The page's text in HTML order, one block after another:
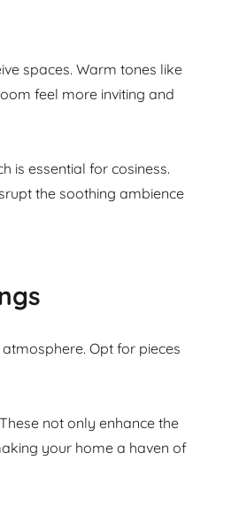
spaces. Warm tones like
feel more inviting and
is essential for cosiness.
the soothing ambience
Opt for pieces
not only enhance the
your home a haven of